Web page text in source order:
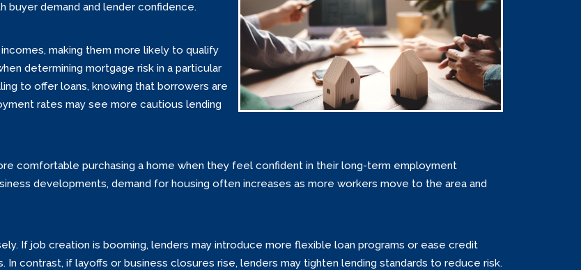
buyer demand and lender confidence.
making them more likely to qualify
determining mortgage risk in a particular
to offer loans, knowing that borrowers are
rates may see more cautious lending
comfortable purchasing a home when they feel confident in their long-term employment
developments, demand for housing often increases as more workers move to the area and
If job creation is booming, lenders may introduce more flexible loan programs or ease credit
contrast, if layoffs or business closures rise, lenders may tighten lending standards to reduce risk.